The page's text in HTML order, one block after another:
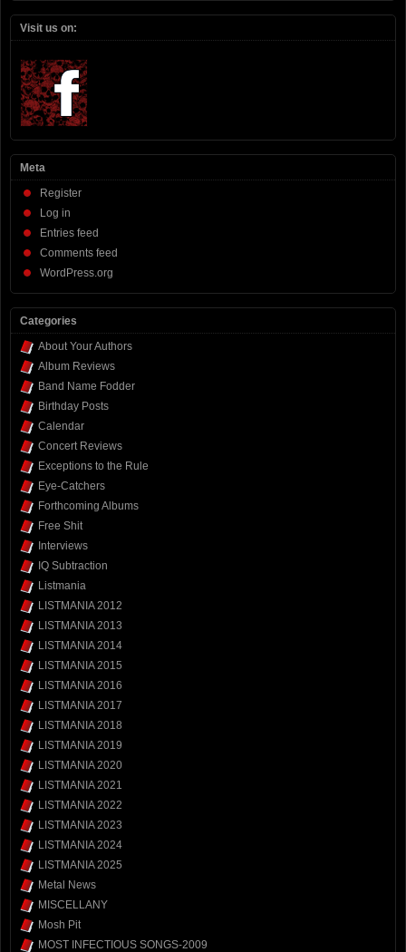
Visit us on:
Meta
Register
Log in
Entries feed
Comments feed
WordPress.org
Categories
About Your Authors
Album Reviews
Band Name Fodder
Birthday Posts
Calendar
Concert Reviews
Exceptions to the Rule
Eye-Catchers
Forthcoming Albums
Free Shit
Interviews
IQ Subtraction
Listmania
LISTMANIA 2012
LISTMANIA 2013
LISTMANIA 2014
LISTMANIA 2015
LISTMANIA 2016
LISTMANIA 2017
LISTMANIA 2018
LISTMANIA 2019
LISTMANIA 2020
LISTMANIA 2021
LISTMANIA 2022
LISTMANIA 2023
LISTMANIA 2024
LISTMANIA 2025
Metal News
MISCELLANY
Mosh Pit
MOST INFECTIOUS SONGS-2009